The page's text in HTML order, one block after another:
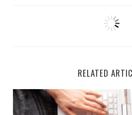
RELATED
CVS is Hiring for Remote